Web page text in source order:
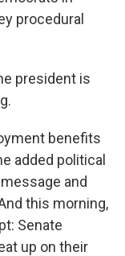
procedural
president is
benefits
added political
and
this morning,
Senate
up on their